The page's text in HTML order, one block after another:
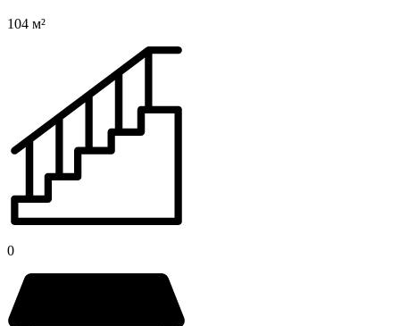
104 м²
0